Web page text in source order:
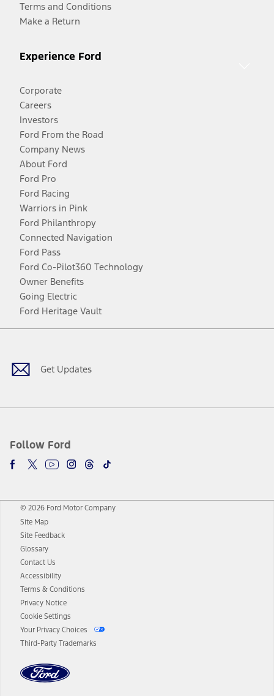
Terms and Conditions
Make a Return
Experience Ford
Corporate
Careers
Investors
Ford From the Road
Company News
About Ford
Ford Pro
Ford Racing
Warriors in Pink
Ford Philanthropy
Connected Navigation
Ford Pass
Ford Co-Pilot360 Technology
Owner Benefits
Going Electric
Ford Heritage Vault
Get Updates
Follow Ford
Facebook
TwitterYoutubeInstagram
Threads
TikTok
© 2026 Ford Motor Company
Site Map
Site Feedback
Glossary
Contact Us
Accessibility
Terms & Conditions
Privacy Notice
Cookie Settings
Your Privacy Choices
Third-Party Trademarks